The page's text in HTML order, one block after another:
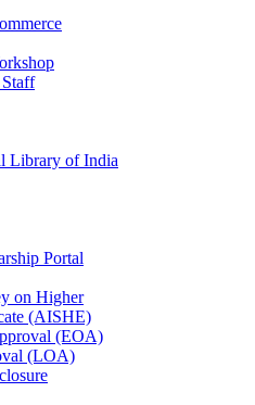
Library of India
Portal
on Higher
(AISHE)
(EOA)
(LOA)